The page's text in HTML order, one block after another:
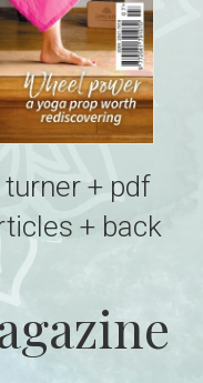
turner + pdf
+ back